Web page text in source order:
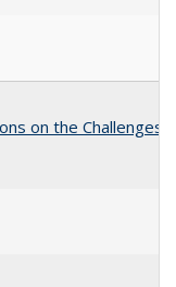
on the